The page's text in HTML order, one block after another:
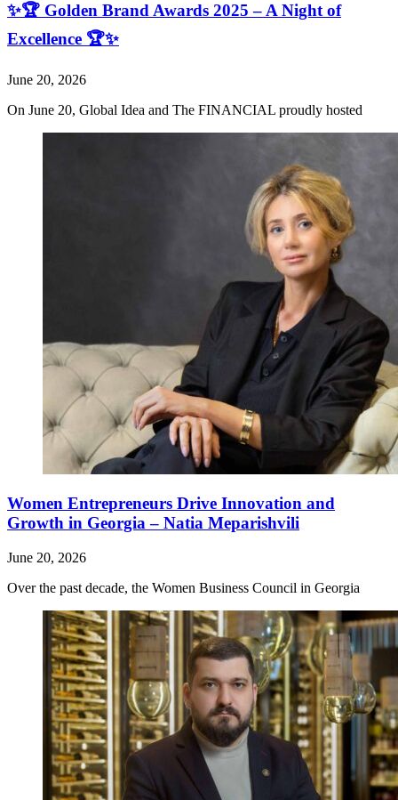
✨🏆 Golden Brand Awards 2025 – A Night of
Excellence 🏆✨
June 20, 2026
On June 20, Global Idea and The FINANCIAL proudly hosted
Women Entrepreneurs Drive Innovation and
Growth in Georgia – Natia Meparishvili
June 20, 2026
Over the past decade, the Women Business Council in Georgia